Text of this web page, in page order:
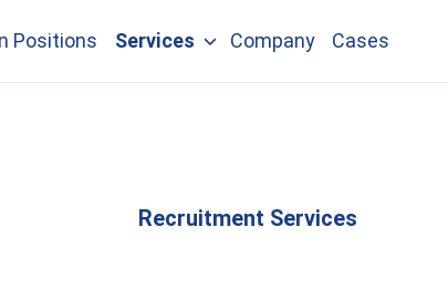
Positions
Services Company Cases
Recruitment Services